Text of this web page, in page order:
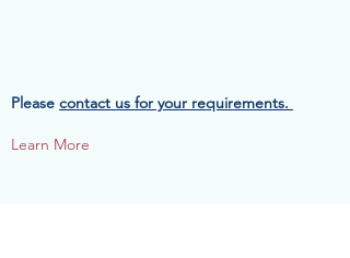
Please contact us for your requirements.
Learn More